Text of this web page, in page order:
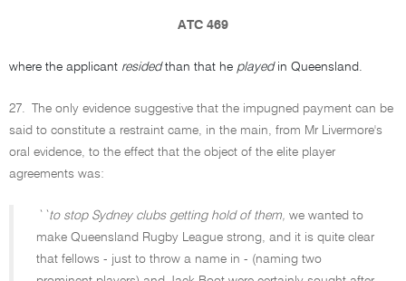
ATC 469
where the applicant residedthan that he playedin Queensland.
27.
The only evidence suggestive that the impugned payment can be
said to constitute a restraint came, in the main, from Mr Livermore's
oral evidence, to the effect that the object of the elite player
agreements was:
``to stop Sydney clubs getting hold of them, we wanted to
make Queensland Rugby League strong, and it is quite clear
that fellows - just to throw a name in - (naming two